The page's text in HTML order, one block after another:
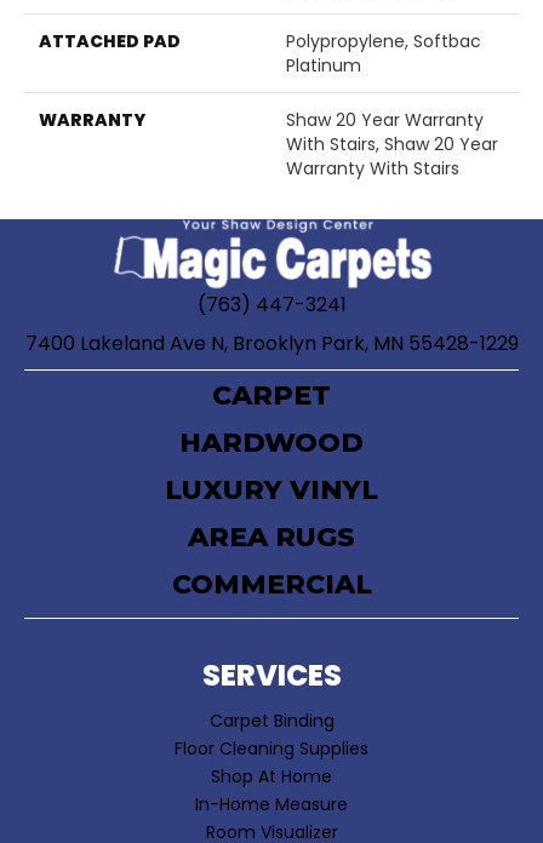
ATTACHED PAD
Polypropylene, Softbac
Platinum
WARRANTY
Shaw 20 Year Warranty
With Stairs, Shaw 20 Year
Warranty With Stairs
(763) 447-3241
7400 Lakeland Ave N, Brooklyn Park, MN 55428-1229
CARPET
HARDWOOD
LUXURY VINYL
AREA RUGS
COMMERCIAL
SERVICES
Carpet Binding
Floor Cleaning Supplies
Shop At Home
In-Home Measure
Room Visualizer